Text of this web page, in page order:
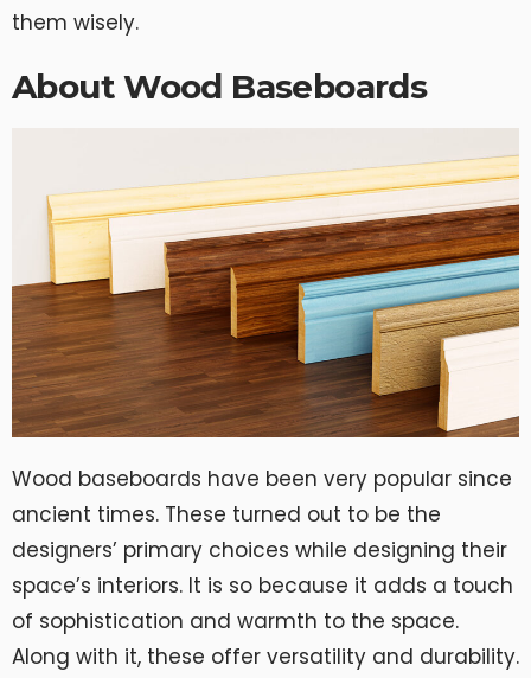
them wisely.
About Wood Baseboards
Wood baseboards have been very popular since
ancient times. These turned out to be the
designers’ primary choices while designing their
space’s interiors. It is so because it adds a touch
of sophistication and warmth to the space.
Along with it, these offer versatility and durability.